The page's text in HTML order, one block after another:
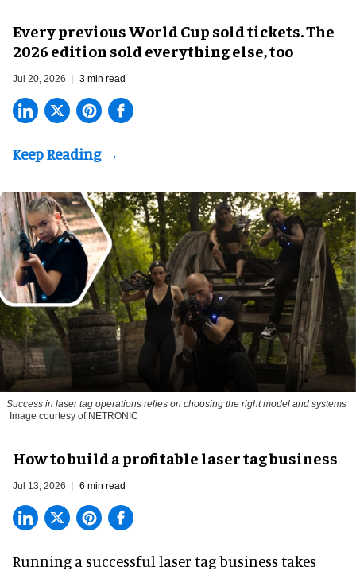
Every previous World Cup sold tickets. The
2026 edition sold everything else, too
Jul 20, 2026 3 min read
Success in laser tag operations relies on choosing the right model and systems
Image courtesy of NETRONIC
How to build a profitable laser tag business
Jul 13, 2026 6 min read
Running a successful laser tag business takes